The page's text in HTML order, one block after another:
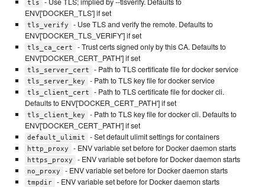
tls
ENV['DOCKER_TLS'] if set
tls_verify
- Use TLS and verify the remote. Defaults to
ENV['DOCKER_TLS_VERIFY'] if set
tls_ca_cert
- Trust certs signed only by this CA. Defaults to
ENV['DOCKER_CERT_PATH'] if set
tls_server_cert - Path to TLS certificate file for docker service
tls_server_key - Path to TLS key file for docker service
tls_client_cert
- Path to TLS certificate file for docker cli.
Defaults to ENV['DOCKER_CERT_PATH'] if set
tls_client_key
- Path to TLS key file for docker cli. Defaults to
ENV['DOCKER_CERT_PATH'] if set
default_ulimit - Set default ulimit settings for containers
http_proxy - ENV variable set before for Docker daemon starts
https_proxy - ENV variable set before for Docker daemon starts
no_proxy - ENV variable set before for Docker daemon starts
tmpdir - ENV variable set before for Docker daemon starts